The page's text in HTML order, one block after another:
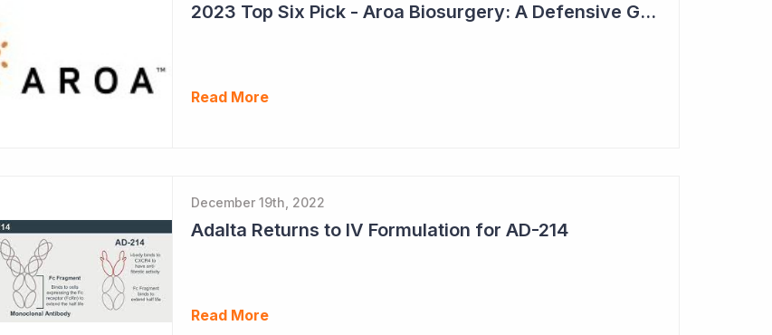
2023 Top Six Pick - Aroa Biosurgery: A Defensive Growth Stock for Investors
Read More
December 19th, 2022
Adalta Returns to IV Formulation for AD-214
Read More